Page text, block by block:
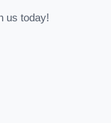
us today!